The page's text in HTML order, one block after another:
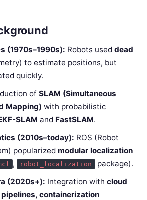
(1970s–1990s): Robots used dead
to estimate positions, but
quickly.
of SLAM (Simultaneous
Mapping) with probabilistic
SLAM and FastSLAM.
(2010s–today): ROS (Robot
popularized modular localization
, robot_localization package).
(2020s+): Integration with cloud
containerization